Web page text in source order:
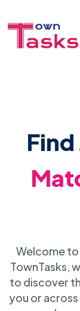
Find
Welcome to
TownTasks,
to discover
you or